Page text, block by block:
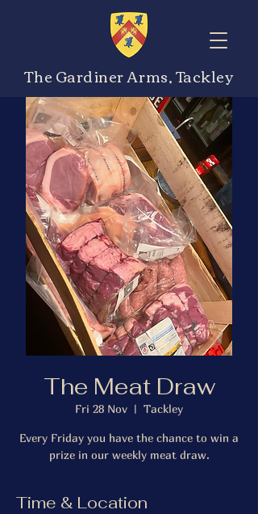
The Gardiner Arms, Tackley
The Meat Draw
Fri 28 Nov
  |
Tackley
Every Friday you have the chance to win a
prize in our weekly meat draw.
Time & Location